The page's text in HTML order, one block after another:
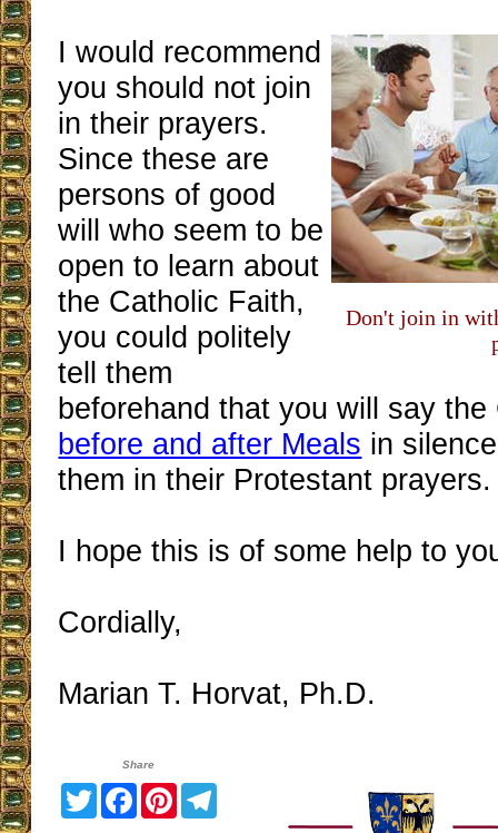
Don't join in
I would recommend
you should not join
in their prayers.
Since these are
persons of good
will who seem to be
open to learn about
the Catholic Faith,
you could politely
tell them
beforehand that you will say
before and after Meals in
them in their Protestant prayers.
I hope this is of some help to
Cordially,
Marian T. Horvat, Ph.D.
Share
TwitterFacebook
PinterestTelegram